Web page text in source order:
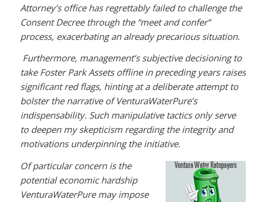
Attorney’s office has regrettably failed to challenge the
Consent Decree through the “meet and confer”
process, exacerbating an already precarious situation.
Furthermore, management’s subjective decisioning to
take Foster Park Assets offline in preceding years raises
significant red flags, hinting at a deliberate attempt to
bolster the narrative of VenturaWaterPure’s
indispensability. Such manipulative tactics only serve
to deepen my skepticism regarding the integrity and
motivations underpinning the initiative.
Of particular concern is the
potential economic hardship
VenturaWaterPure may impose